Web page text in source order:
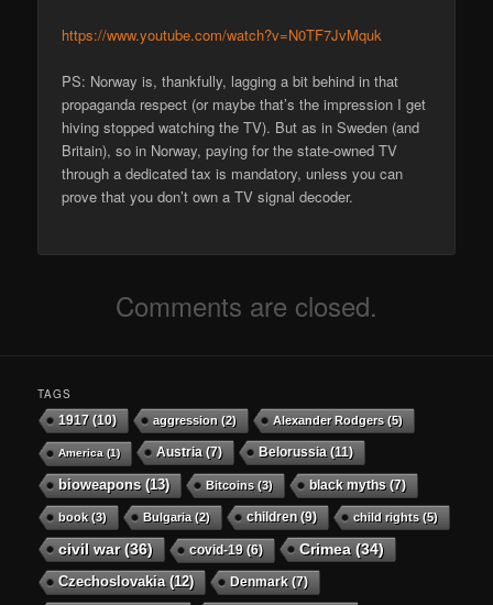
https://www.youtube.com/watch?v=N0TF7JvMquk
PS: Norway is, thankfully, lagging a bit behind in that
propaganda respect (or maybe that’s the impression I get
hiving stopped watching the TV). But as in Sweden (and
Britain), so in Norway, paying for the state-owned TV
through a dedicated tax is mandatory, unless you can
prove that you don’t own a TV signal decoder.
Comments are closed.
TAGS
1917 (10) aggression (2) Alexander Rodgers(5)
America (1) Austria(7) Belorussia(11)
bioweapons(13) Bitcoins(3) black myths(7)
book(3) Bulgaria(2) children(9) child rights(5)
civil war(36) covid-19(6) Crimea (34)
Czechoslovakia(12) Denmark (7)